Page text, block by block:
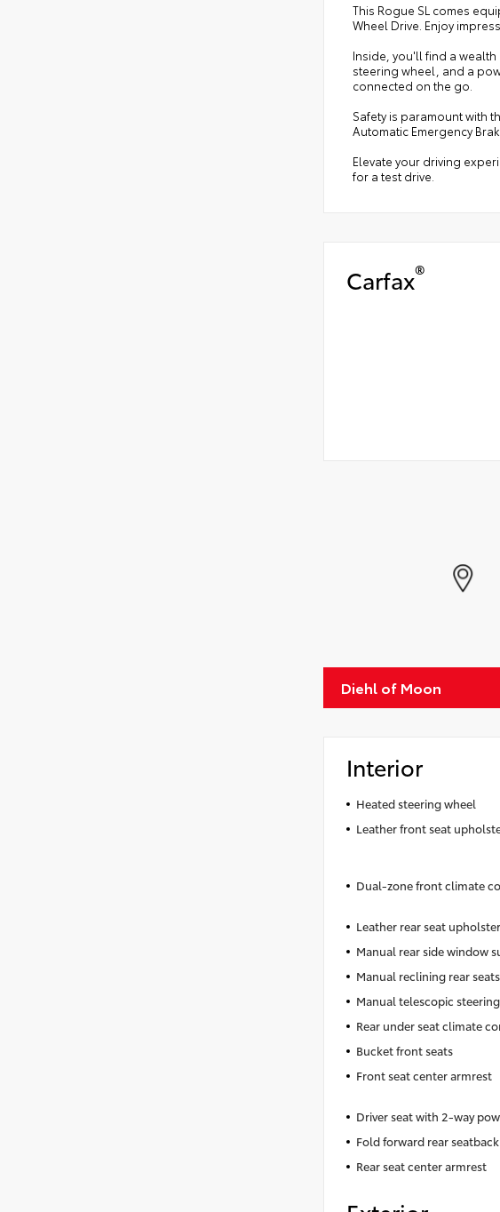
This Rogue SL comes
Wheel Drive. Enjoy
Inside, you'll find a
steering wheel, and a
connected on the go.
Safety is paramount with
Automatic Emergency
Elevate your driving
for a test drive.
Carfax®
Diehl of Moon
Interior
Heated steering wheel
Leather front seat
Dual-zone front climate
Leather rear seat
Manual rear side window
Manual reclining rear seats
Manual telescopic
Rear under seat climate
Bucket front seats
Front seat center armrest
Driver seat with 2-way
Fold forward rear seatback
Rear seat center armrest